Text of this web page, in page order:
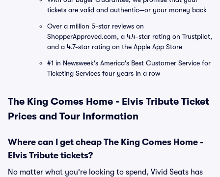
tickets are valid and authentic—or your money back
Over a million 5-star reviews on
ShopperApproved.com, a 4.4-star rating on Trustpilot,
and a 4.7-star rating on the Apple App Store
#1 in Newsweek's America's Best Customer Service for
Ticketing Services four years in a row
The King Comes Home - Elvis Tribute Ticket
Prices and Tour Information
Where can I get cheap The King Comes Home -
Elvis Tribute tickets?
No matter what you're looking to spend, Vivid Seats has